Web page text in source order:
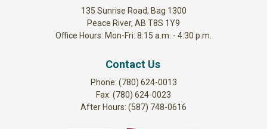
135 Sunrise Road, Bag 1300
Peace River, AB T8S 1Y9
Office Hours: Mon-Fri: 8:15 a.m. - 4:30 p.m.
Contact Us
Phone: (780) 624-0013
Fax: (780) 624-0023
After Hours: (587) 748-0616